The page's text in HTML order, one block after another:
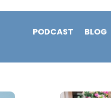
PODCAST BLOG